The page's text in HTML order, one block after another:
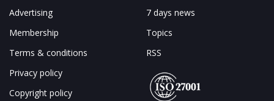
Advertising
Membership
Terms & conditions
Privacy policy
Copyright policy
7 days news
Topics
RSS